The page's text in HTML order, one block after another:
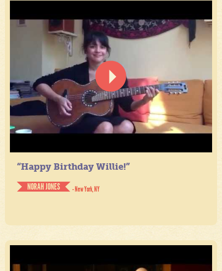
“Happy Birthday Willie!”
NORAH JONES
- New York, NY